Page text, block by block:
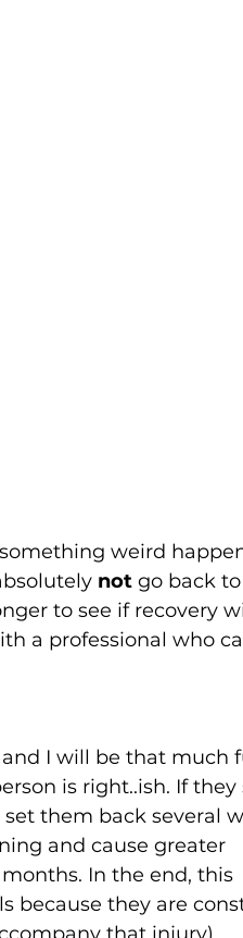
weird
not go back to
to see if recovery
a professional who
I will be that much
is right..ish. If they
them back several
and cause greater
In the end, this
because they are